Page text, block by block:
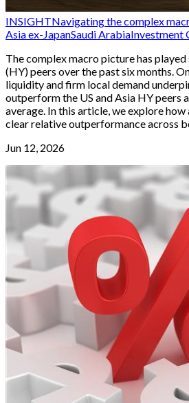
INSIGHTNavigating the complex
Asia ex-JapanSaudi ArabiaInvestment
The complex macro picture has
(HY) peers over the past six months.
liquidity and firm local demand
outperform the US and Asia HY
average. In this article, we explore
clear relative outperformance across
Jun 12, 2026